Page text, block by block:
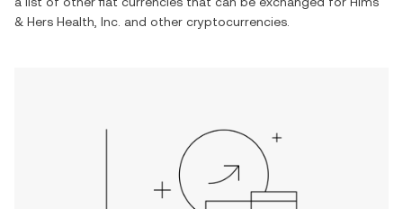
& Hers Health, Inc. and other cryptocurrencies.